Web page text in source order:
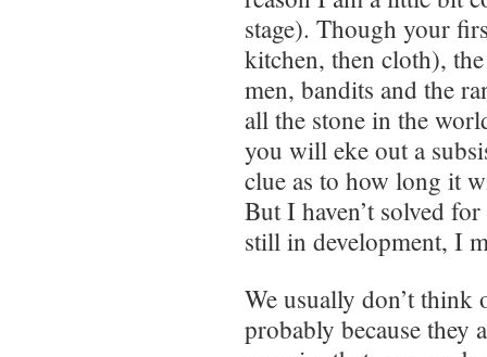
stage). Though your
kitchen, then cloth),
men, bandits and the
all the stone in the
you will eke out a
clue as to how long it
But I haven’t solved
still in development, I
We usually don’t think
probably because they